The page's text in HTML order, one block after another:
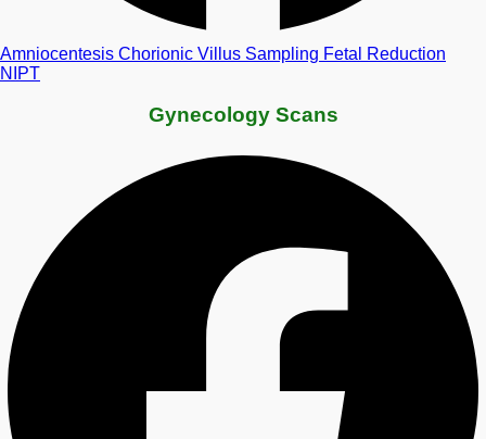
Amniocentesis Chorionic Villus Sampling Fetal Reduction
NIPT
Gynecology Scans